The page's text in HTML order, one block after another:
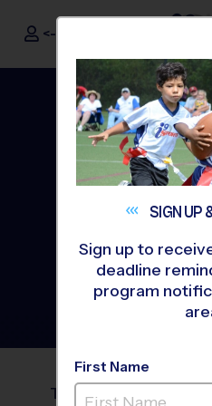
i9Sports
<- Sign In
The i9 Sports® blog
SIGN UP
Sign up to
deadline
program
First Name